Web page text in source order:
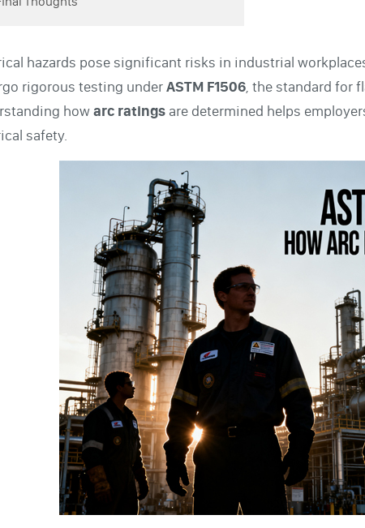
hazards pose significant risks in industrial
rigorous testing underASTM F1506, the standard for
howarc ratings are determined helps
safety.